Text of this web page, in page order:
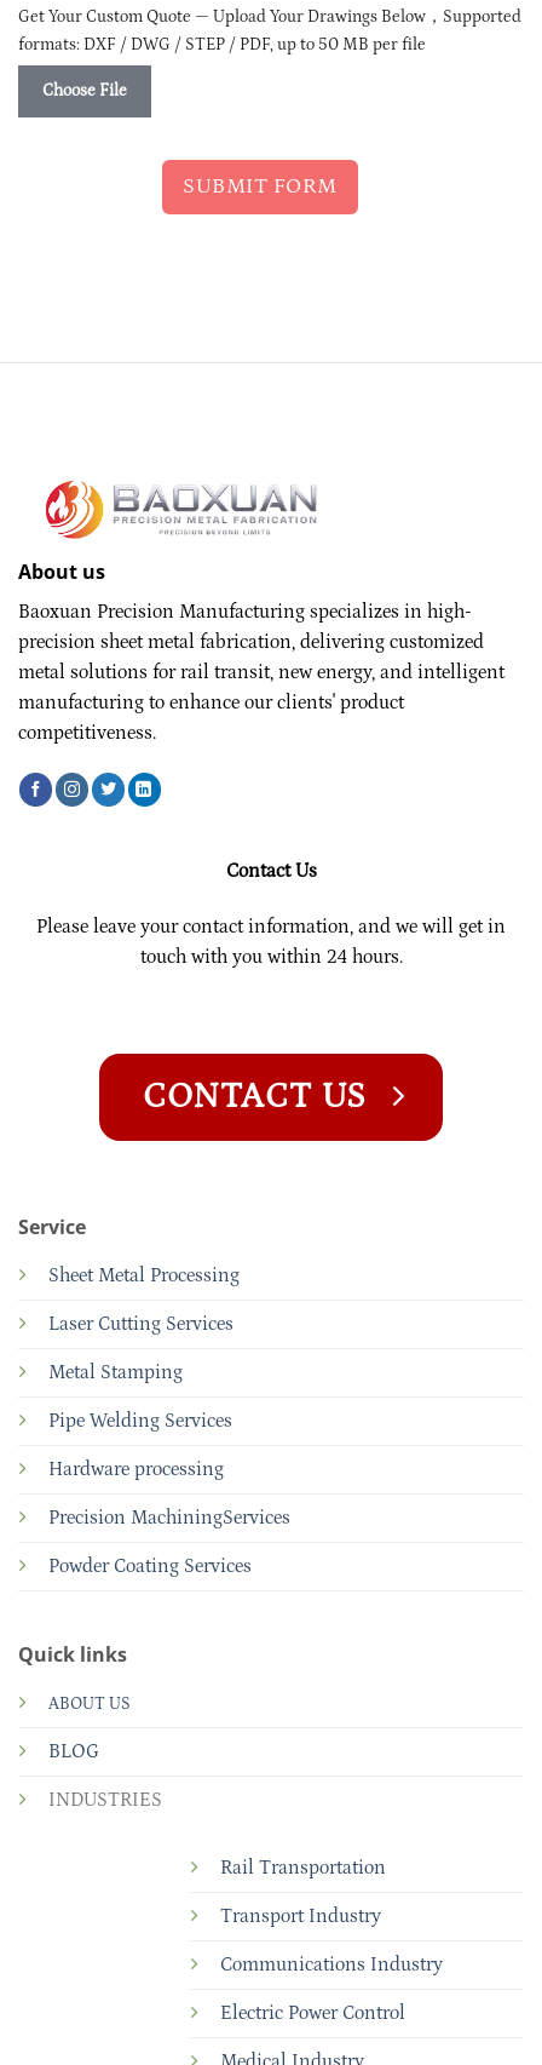
Get Your Custom Quote — Upload Your Drawings Below，Supported
formats: DXF / DWG / STEP / PDF, up to 50 MB per file
Choose File
SUBMIT FORM
About us
Baoxuan Precision Manufacturing specializes in high-
precision sheet metal fabrication, delivering customized
metal solutions for rail transit, new energy, and intelligent
manufacturing to enhance our clients' product
competitiveness.
Service
Sheet Metal Processing
Laser Cutting Services
Metal Stamping
Pipe Welding Services
Hardware processing
Precision MachiningServices
Powder Coating Services
Quick links
ABOUT US
BLOG
INDUSTRIES
Rail Transportation
Transport Industry
Communications Industry
Electric Power Control
Contact Us
Please leave your contact information, and we will get in
touch with you within 24 hours.
CONTACT US